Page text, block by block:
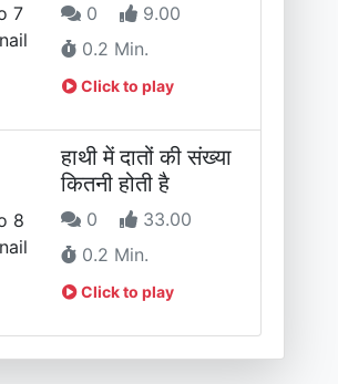
0
9.00
0.2 Min.
Click to play
हाथी में दातों की संख्या
कितनी होती है
0
33.00
0.2 Min.
Click to play